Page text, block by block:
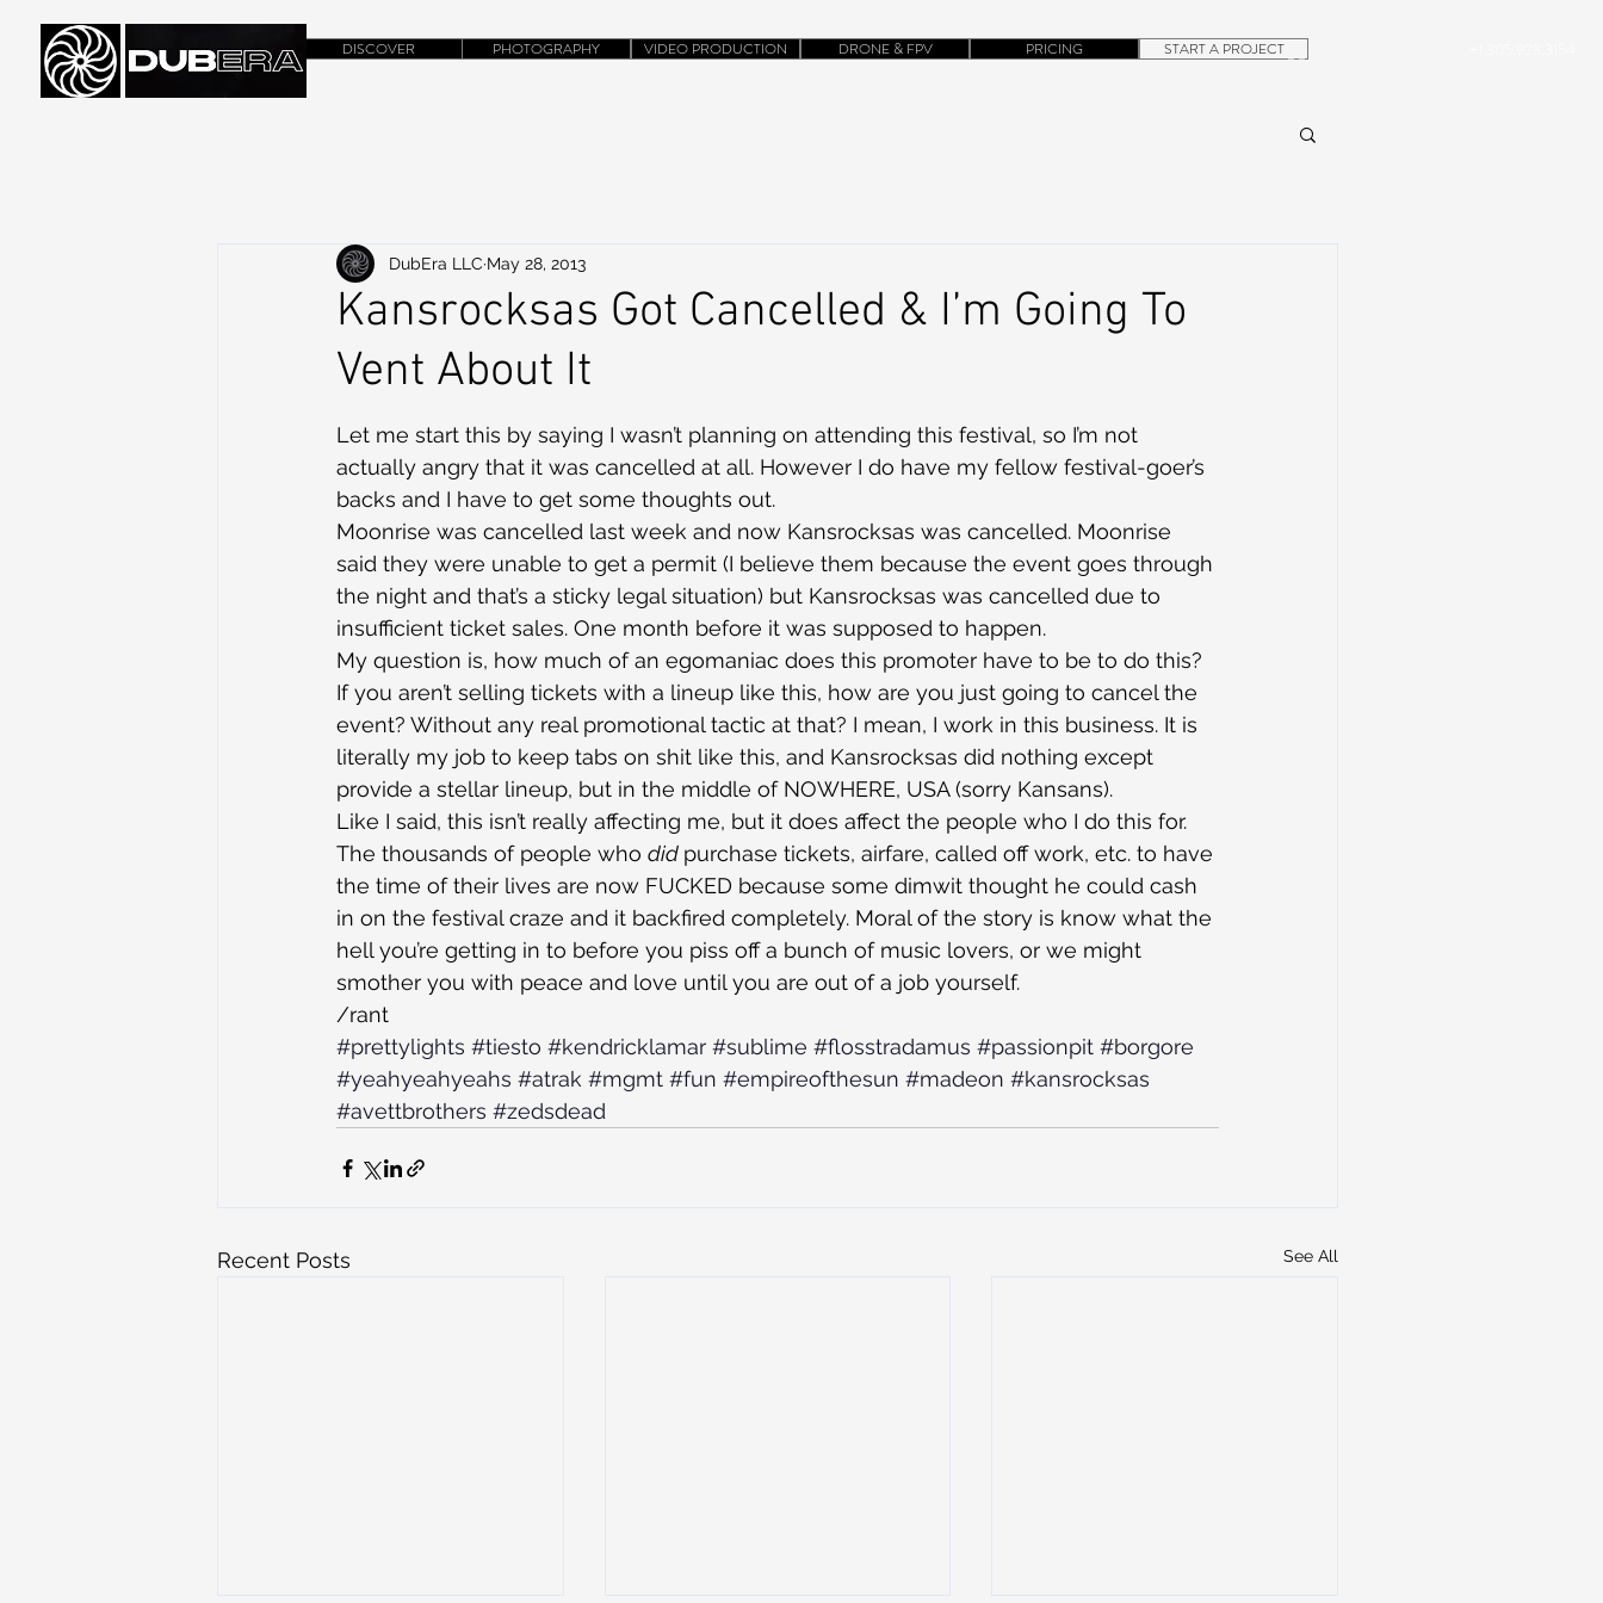
CONTACT
DISCOVER PHOTOGRAPHY VIDEO PRODUCTION DRONE & FPV PRICING START A PROJECT
Kansrocksas Got Cancelled & I’m Going To
Vent About It
DubEra LLC May 28, 2013
Let me start this by saying I wasn’t planning on attending this festival, so I’m not
actually angry that it was cancelled at all. However I do have my fellow festival-goer’s
backs and I have to get some thoughts out.
Moonrise was cancelled last week and now Kansrocksas was cancelled. Moonrise
said they were unable to get a permit (I believe them because the event goes through
the night and that’s a sticky legal situation) but Kansrocksas was cancelled due to
insufficient ticket sales. One month before it was supposed to happen.
My question is, how much of an egomaniac does this promoter have to be to do this?
If you aren’t selling tickets with a lineup like this, how are you just going to cancel the
event? Without any real promotional tactic at that? I mean, I work in this business. It is
literally my job to keep tabs on shit like this, and Kansrocksas did nothing except
provide a stellar lineup, but in the middle of NOWHERE, USA (sorry Kansans).
Like I said, this isn’t really affecting me, but it does affect the people who I do this for.
The thousands of people who did purchase tickets, airfare, called off work, etc. to have
the time of their lives are now FUCKED because some dimwit thought he could cash
in on the festival craze and it backfired completely. Moral of the story is know what the
hell you’re getting in to before you piss off a bunch of music lovers, or we might
smother you with peace and love until you are out of a job yourself.
/rant
#prettylights #tiesto #kendricklamar #sublime #flosstradamus #passionpit #borgore
#yeahyeahyeahs #atrak #mgmt #fun #empireofthesun #madeon #kansrocksas
#avettbrothers #zedsdead
Recent Posts See All